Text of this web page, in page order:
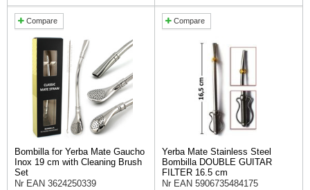
Compare
Bombilla for Yerba Mate Gaucho
Inox 19 cm with Cleaning Brush
Set
Nr EAN 3624250339
Compare
Yerba Mate Stainless Steel
Bombilla DOUBLE GUITAR
FILTER 16.5 cm
Nr EAN 5906735484175